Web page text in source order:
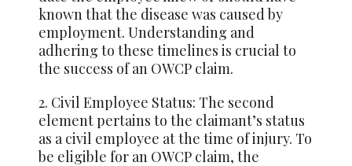
known that the disease was caused by
employment. Understanding and
adhering to these timelines is crucial to
the success of an OWCP claim.
2. Civil Employee Status: The second
element pertains to the claimant’s status
as a civil employee at the time of injury. To
be eligible for an OWCP claim, the